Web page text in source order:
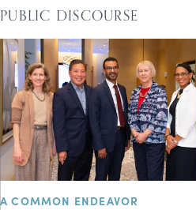
PUBLIC DISCOURSE
A COMMON ENDEAVOR